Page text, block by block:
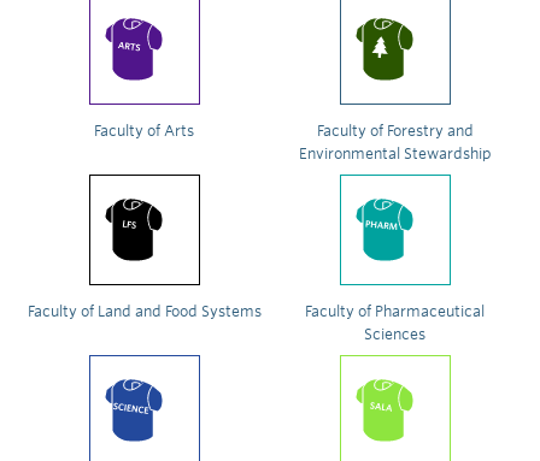
Faculty of Arts
Faculty of Forestry and
Environmental Stewardship
Faculty of Land and Food Systems
Faculty of Pharmaceutical
Sciences